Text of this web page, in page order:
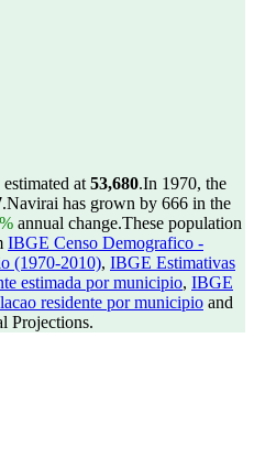
at 53,680.In 1970, the
.Navirai has grown by 666 in the
annual change.These population
IBGE Censo Demografico -
(1970-2010), IBGE Estimativas
estimada por municipio, IBGE
residente por municipio and
Projections.